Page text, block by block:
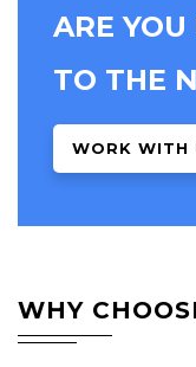
ARE
TO THE
WORK WITH
WHY